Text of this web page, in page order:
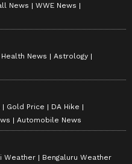
News
WWE News
Health News
Astrology
Gold Price
DA Hike
Automobile News
Weather Bengaluru Weather